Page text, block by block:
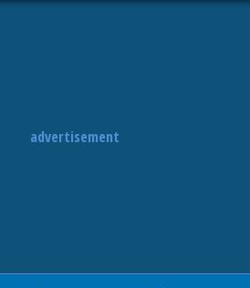
advertisement